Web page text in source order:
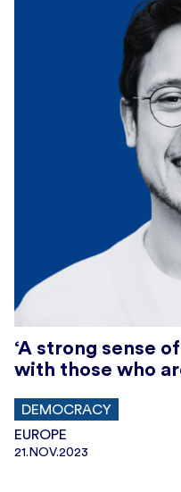
‘A strong sense
with those who
DEMOCRACY
EUROPE
21.NOV.2023